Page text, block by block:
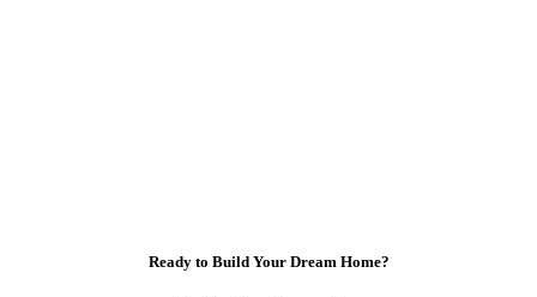
Ready to Build Your Dream Home?